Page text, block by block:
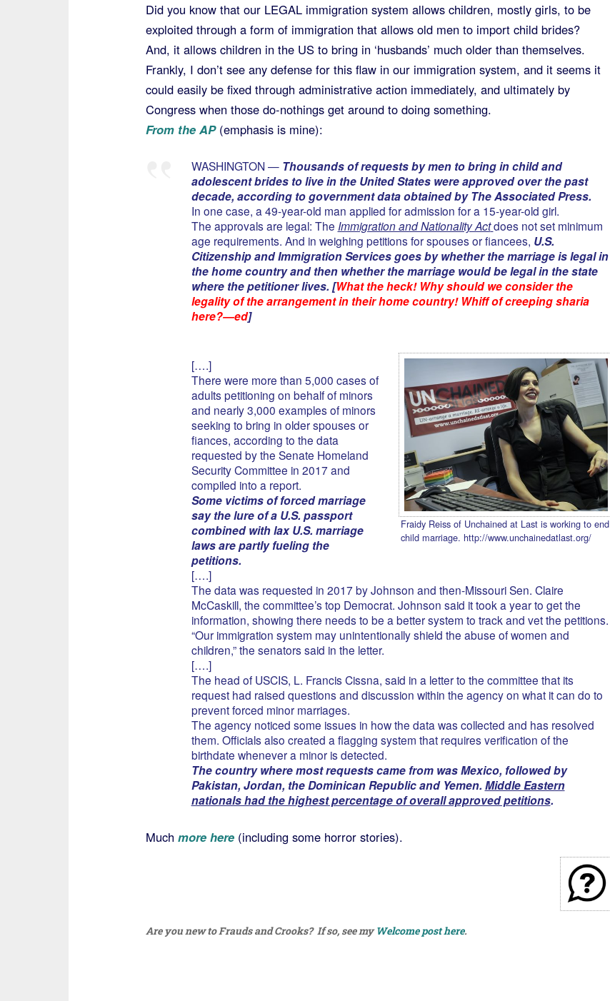
Did you know that our LEGAL immigration system allows children, mostly girls, to be
exploited through a form of immigration that allows old men to import child brides?
And, it allows children in the US to bring in ‘husbands’ much older than themselves.
Frankly, I don’t see any defense for this flaw in our immigration system, and it seems it
could easily be fixed through administrative action immediately, and ultimately by
Congress when those do-nothings get around to doing something.
From the AP (emphasis is mine):
WASHINGTON — Thousands of requests by men to bring in child and
adolescent brides to live in the United States were approved over the past
decade, according to government data obtained by The Associated Press.
In one case, a 49-year-old man applied for admission for a 15-year-old girl.
The approvals are legal: The Immigration and Nationality Act does not set minimum
age requirements. And in weighing petitions for spouses or fiancees, U.S.
Citizenship and Immigration Services goes by whether the marriage is legal in
the home country and then whether the marriage would be legal in the state
where the petitioner lives. [What the heck! Why should we consider the
legality of the arrangement in their home country! Whiff of creeping sharia
here?—ed]
Fraidy Reiss of Unchained at Last is working to end
child marriage. http://www.unchainedatlast.org/
[….]
There were more than 5,000 cases of
adults petitioning on behalf of minors
and nearly 3,000 examples of minors
seeking to bring in older spouses or
fiances, according to the data
requested by the Senate Homeland
Security Committee in 2017 and
compiled into a report.
Some victims of forced marriage
say the lure of a U.S. passport
combined with lax U.S. marriage
laws are partly fueling the
petitions.
[….]
The data was requested in 2017 by Johnson and then-Missouri Sen. Claire
McCaskill, the committee’s top Democrat. Johnson said it took a year to get the
information, showing there needs to be a better system to track and vet the petitions.
“Our immigration system may unintentionally shield the abuse of women and
children,” the senators said in the letter.
[….]
The head of USCIS, L. Francis Cissna, said in a letter to the committee that its
request had raised questions and discussion within the agency on what it can do to
prevent forced minor marriages.
The agency noticed some issues in how the data was collected and has resolved
them. Officials also created a flagging system that requires verification of the
birthdate whenever a minor is detected.
The country where most requests came from was Mexico, followed by
Pakistan, Jordan, the Dominican Republic and Yemen. Middle Eastern
nationals had the highest percentage of overall approved petitions.
Much more here (including some horror stories).
Are you new to Frauds and Crooks? If so, see myWelcome post here.